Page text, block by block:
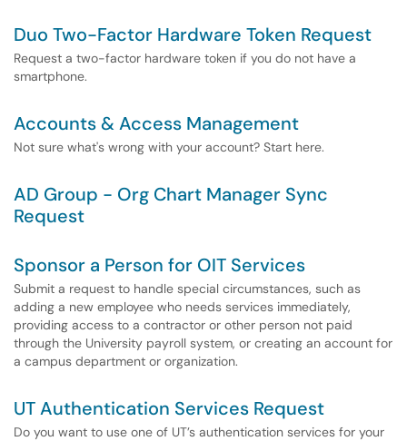
Duo Two-Factor Hardware Token Request
Request a two-factor hardware token if you do not have a
smartphone.
Accounts & Access Management
Not sure what's wrong with your account? Start here.
AD Group - Org Chart Manager Sync
Request
Sponsor a Person for OIT Services
Submit a request to handle special circumstances, such as
adding a new employee who needs services immediately,
providing access to a contractor or other person not paid
through the University payroll system, or creating an account for
a campus department or organization.
UT Authentication Services Request
Do you want to use one of UT’s authentication services for your